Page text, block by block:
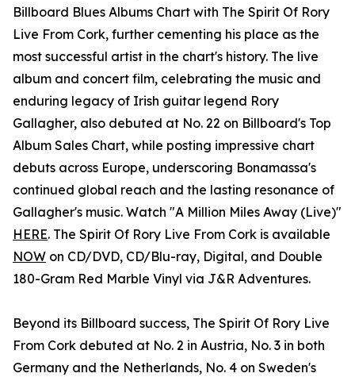
Billboard Blues Albums Chart with The Spirit Of Rory
Live From Cork, further cementing his place as the
most successful artist in the chart's history. The live
album and concert film, celebrating the music and
enduring legacy of Irish guitar legend Rory
Gallagher, also debuted at No. 22 on Billboard's Top
Album Sales Chart, while posting impressive chart
debuts across Europe, underscoring Bonamassa's
continued global reach and the lasting resonance of
Gallagher's music. Watch "A Million Miles Away (Live)"
HERE. The Spirit Of Rory Live From Cork is available
NOW on CD/DVD, CD/Blu-ray, Digital, and Double
180-Gram Red Marble Vinyl via J&R Adventures.
Beyond its Billboard success, The Spirit Of Rory Live
From Cork debuted at No. 2 in Austria, No. 3 in both
Germany and the Netherlands, No. 4 on Sweden's